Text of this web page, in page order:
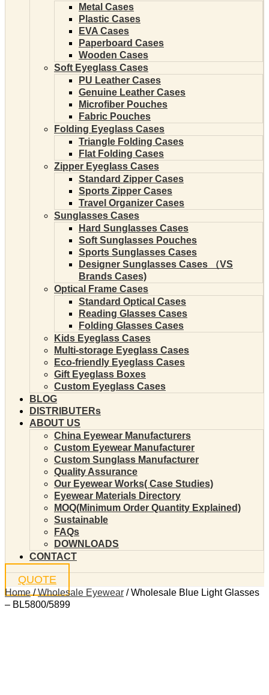
Metal Cases
Plastic Cases
EVA Cases
Paperboard Cases
Wooden Cases
Soft Eyeglass Cases
PU Leather Cases
Genuine Leather Cases
Microfiber Pouches
Fabric Pouches
Folding Eyeglass Cases
Triangle Folding Cases
Flat Folding Cases
Zipper Eyeglass Cases
Standard Zipper Cases
Sports Zipper Cases
Travel Organizer Cases
Sunglasses Cases
Hard Sunglasses Cases
Soft Sunglasses Pouches
Sports Sunglasses Cases
Designer Sunglasses Cases （VS
Brands Cases)
Optical Frame Cases
Standard Optical Cases
Reading Glasses Cases
Folding Glasses Cases
Kids Eyeglass Cases
Multi-storage Eyeglass Cases
Eco-friendly Eyeglass Cases
Gift Eyeglass Boxes
Custom Eyeglass Cases
BLOG
DISTRIBUTERs
ABOUT US
China Eyewear Manufacturers
Custom Eyewear Manufacturer
Custom Sunglass Manufacturer
Quality Assurance
Our Eyewear Works( Case Studies)
Eyewear Materials Directory
MOQ(Minimum Order Quantity Explained)
Sustainable
FAQs
DOWNLOADS
CONTACT
QUOTE
Home/Wholesale Eyewear / Wholesale Blue Light Glasses
– BL5800/5899